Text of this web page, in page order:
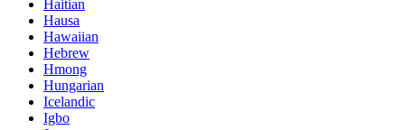
Haitian
Hausa
Hawaiian
Hebrew
Hmong
Hungarian
Icelandic
Igbo